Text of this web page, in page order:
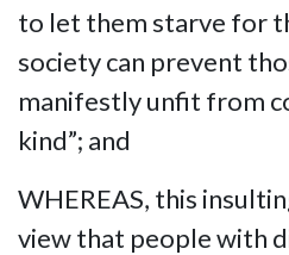
to let them starve for
society can prevent
manifestly unfit from
kind”; and
WHEREAS, this
view that people with